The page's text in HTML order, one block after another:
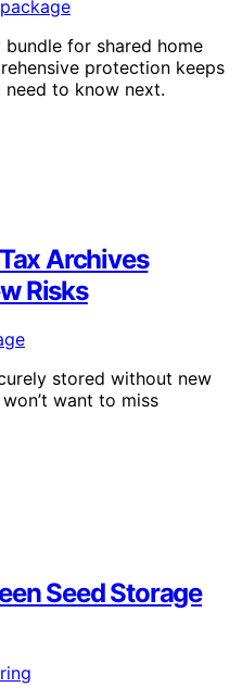
for shared home
protection keeps
to know next.
Archives
Risks
stored without new
want to miss
Seed Storage